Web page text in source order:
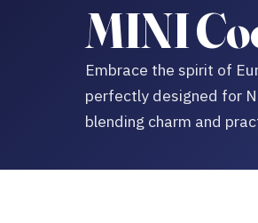
MINI
Embrace the spirit of
perfectly designed for
blending charm and